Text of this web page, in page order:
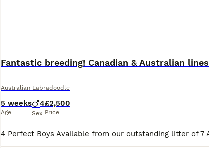
Fantastic breeding! Canadian & Australian lines
Australian Labradoodle
5 weeks
Age
4
Sex
£2,500
Price